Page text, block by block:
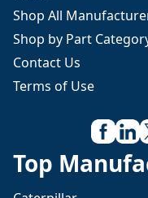
Shop All
Shop by Part
Contact Us
Terms of Use
Top